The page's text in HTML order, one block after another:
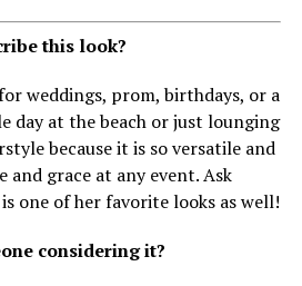
this look?
weddings, prom, birthdays, or a
day at the beach or just lounging
because it is so versatile and
and grace at any event. Ask
one of her favorite looks as well!
considering it?